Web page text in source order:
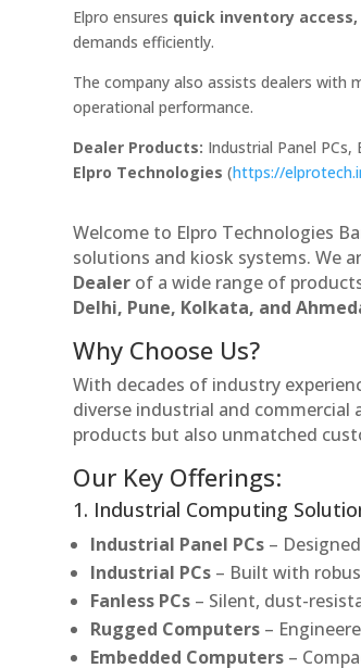
Elpro ensures quick inventory
demands efficiently.
The company also assists dealers with
operational performance.
Dealer Products: Industrial Panel
Elpro Technologies (https://
Welcome to Elpro Technologies
solutions and kiosk systems. We
Dealer of a wide range of
Delhi, Pune, Kolkata, and
Why Choose Us?
With decades of industry
diverse industrial and commercial
products but also unmatched
Our Key Offerings:
1. Industrial Computing
Industrial Panel PCs –
Industrial PCs – Built with
Fanless PCs – Silent, dust-
Rugged Computers –
Embedded Computers –